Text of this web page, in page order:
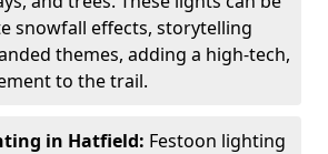
snowfall effects, storytelling
themes, adding a high-tech,
to the trail.
in Hatfield: Festoon lighting